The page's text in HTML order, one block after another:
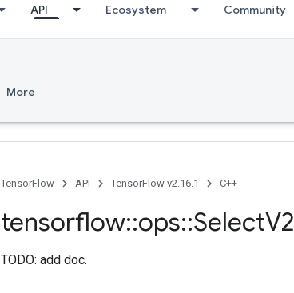
API Ecosystem Community
More
TensorFlow API TensorFlow v2.16.1 C++
tensorflow::ops::SelectV2
TODO: add doc.